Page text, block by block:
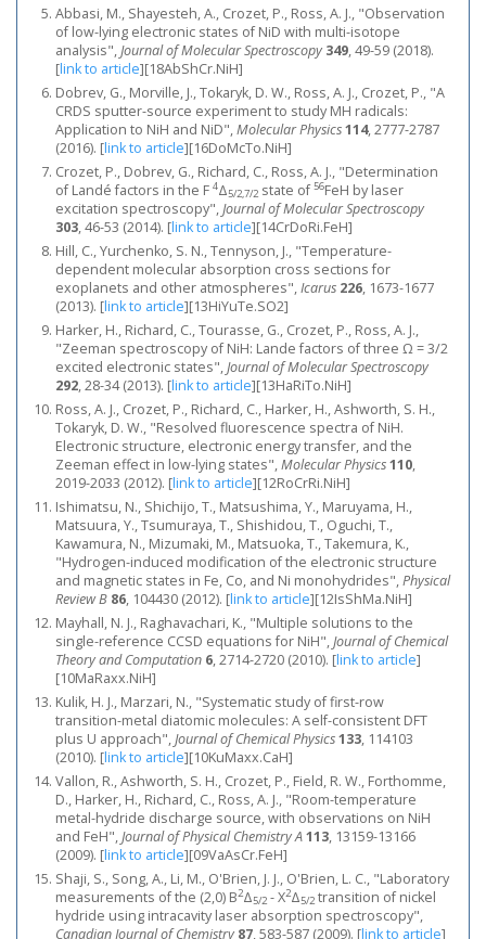
Abbasi, M., Shayesteh, A., Crozet, P., Ross, A. J., "Observation
of low-lying electronic states of NiD with multi-isotope
analysis",Journal of Molecular Spectroscopy 349, 49-59 (2018).
[link to article][18AbShCr.NiH]
Dobrev, G., Morville, J., Tokaryk, D. W., Ross, A. J., Crozet, P., "A
CRDS sputter-source experiment to study MH radicals:
Application to NiH and NiD",Molecular Physics114, 2777-2787
(2016). [link to article][16DoMcTo.NiH]
Crozet, P., Dobrev, G., Richard, C., Ross, A. J., "Determination
of Landé factors in the F 4Δ5/2,7/2 state of56FeH by laser
excitation spectroscopy",Journal of Molecular Spectroscopy
303, 46-53 (2014). [link to article][14CrDoRi.FeH]
Hill, C., Yurchenko, S. N., Tennyson, J., "Temperature-
dependent molecular absorption cross sections for
exoplanets and other atmospheres",Icarus 226, 1673-1677
(2013). [link to article][13HiYuTe.SO2]
Harker, H., Richard, C., Tourasse, G., Crozet, P., Ross, A. J.,
"Zeeman spectroscopy of NiH: Lande factors of three Ω = 3/2
excited electronic states",Journal of Molecular Spectroscopy
292, 28-34 (2013). [link to article][13HaRiTo.NiH]
Ross, A. J., Crozet, P., Richard, C., Harker, H., Ashworth, S. H.,
Tokaryk, D. W., "Resolved fluorescence spectra of NiH.
Electronic structure, electronic energy transfer, and the
Zeeman effect in low-lying states",Molecular Physics110,
2019-2033 (2012). [link to article][12RoCrRi.NiH]
Ishimatsu, N., Shichijo, T., Matsushima, Y., Maruyama, H.,
Matsuura, Y., Tsumuraya, T., Shishidou, T., Oguchi, T.,
Kawamura, N., Mizumaki, M., Matsuoka, T., Takemura, K.,
"Hydrogen-induced modification of the electronic structure
and magnetic states in Fe, Co, and Ni monohydrides",Physical
Review B 86, 104430 (2012). [link to article][12IsShMa.NiH]
Mayhall, N. J., Raghavachari, K., "Multiple solutions to the
single-reference CCSD equations for NiH",Journal of Chemical
Theory and Computation 6, 2714-2720 (2010). [link to article]
[10MaRaxx.NiH]
Kulik, H. J., Marzari, N., "Systematic study of first-row
transition-metal diatomic molecules: A self-consistent DFT
plus U approach",Journal of Chemical Physics133, 114103
(2010). [link to article][10KuMaxx.CaH]
Vallon, R., Ashworth, S. H., Crozet, P., Field, R. W., Forthomme,
D., Harker, H., Richard, C., Ross, A. J., "Room-temperature
metal-hydride discharge source, with observations on NiH
and FeH",Journal of Physical Chemistry A113, 13159-13166
(2009). [link to article][09VaAsCr.FeH]
Shaji, S., Song, A., Li, M., O'Brien, J. J., O'Brien, L. C., "Laboratory
measurements of the (2,0) B2Δ5/2 - X2Δ5/2 transition of nickel
hydride using intracavity laser absorption spectroscopy",
Canadian Journal of Chemistry 87, 583-587 (2009). [link to article]